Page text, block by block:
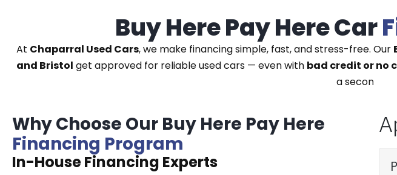
Buy Here Pay Here Car
At Chaparral Used Cars, we make financing simple, fast, and stress-free. Our
and Bristol get approved for reliable used cars — even with bad credit or no
a second
Why Choose Our Buy Here Pay Here
Financing Program
In-House Financing Experts